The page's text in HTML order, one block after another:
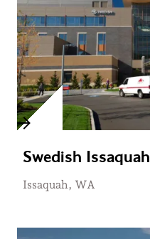
Swedish Issaquah
Issaquah, WA